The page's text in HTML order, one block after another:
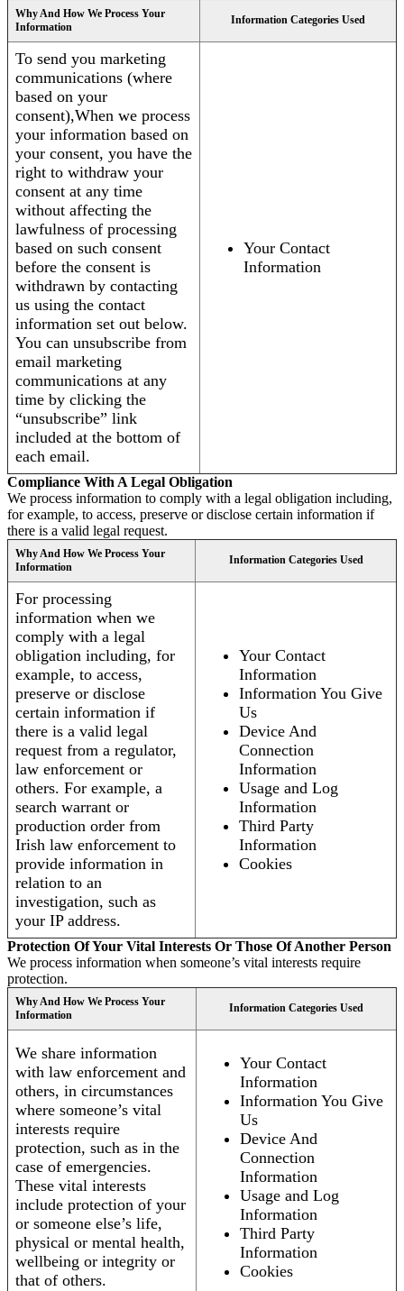
Why And How We Process Your
Information
Information Categories Used
To send you marketing
communications (where
based on your
consent),When we process
your information based on
your consent, you have the
right to withdraw your
consent at any time
without affecting the
lawfulness of processing
based on such consent
before the consent is
withdrawn by contacting
us using the contact
information set out below.
You can unsubscribe from
email marketing
communications at any
time by clicking the
“unsubscribe” link
included at the bottom of
each email.
Your Contact
Information
Compliance With A Legal Obligation
We process information to comply with a legal obligation including,
for example, to access, preserve or disclose certain information if
there is a valid legal request.
Why And How We Process Your
Information
Information Categories Used
For processing
information when we
comply with a legal
obligation including, for
example, to access,
preserve or disclose
certain information if
there is a valid legal
request from a regulator,
law enforcement or
others. For example, a
search warrant or
production order from
Irish law enforcement to
provide information in
relation to an
investigation, such as
your IP address.
Your Contact
Information
Information You Give
Us
Device And
Connection
Information
Usage and Log
Information
Third Party
Information
Cookies
Protection Of Your Vital Interests Or Those Of Another Person
We process information when someone’s vital interests require
protection.
Why And How We Process Your
Information
Information Categories Used
We share information
with law enforcement and
others, in circumstances
where someone’s vital
interests require
protection, such as in the
case of emergencies.
These vital interests
include protection of your
or someone else’s life,
physical or mental health,
wellbeing or integrity or
that of others.
Your Contact
Information
Information You Give
Us
Device And
Connection
Information
Usage and Log
Information
Third Party
Information
Cookies